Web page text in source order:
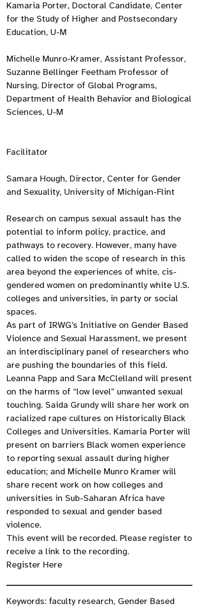
Kamaria Porter, Doctoral Candidate, Center
for the Study of Higher and Postsecondary
Education, U-M
Michelle Munro-Kramer, Assistant Professor,
Suzanne Bellinger Feetham Professor of
Nursing, Director of Global Programs,
Department of Health Behavior and Biological
Sciences, U-M
Facilitator
Samara Hough, Director, Center for Gender
and Sexuality, University of Michigan-Flint
Research on campus sexual assault has the
potential to inform policy, practice, and
pathways to recovery. However, many have
called to widen the scope of research in this
area beyond the experiences of white, cis-
gendered women on predominantly white U.S.
colleges and universities, in party or social
spaces.
As part of IRWG’s Initiative on Gender Based
Violence and Sexual Harassment, we present
an interdisciplinary panel of researchers who
are pushing the boundaries of this field.
Leanna Papp and Sara McClelland will present
on the harms of “low level” unwanted sexual
touching. Saida Grundy will share her work on
racialized rape cultures on Historically Black
Colleges and Universities. Kamaria Porter will
present on barriers Black women experience
to reporting sexual assault during higher
education; and Michelle Munro Kramer will
share recent work on how colleges and
universities in Sub-Saharan Africa have
responded to sexual and gender based
violence.
This event will be recorded. Please register to
receive a link to the recording.
Register Here
Keywords: faculty research, Gender Based